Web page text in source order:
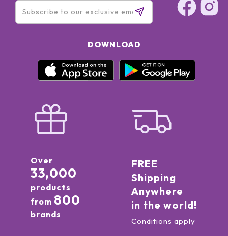
DOWNLOAD
Over
33,000
products
from 800
brands
FREE
Shipping
Anywhere
in the world!
Conditions apply